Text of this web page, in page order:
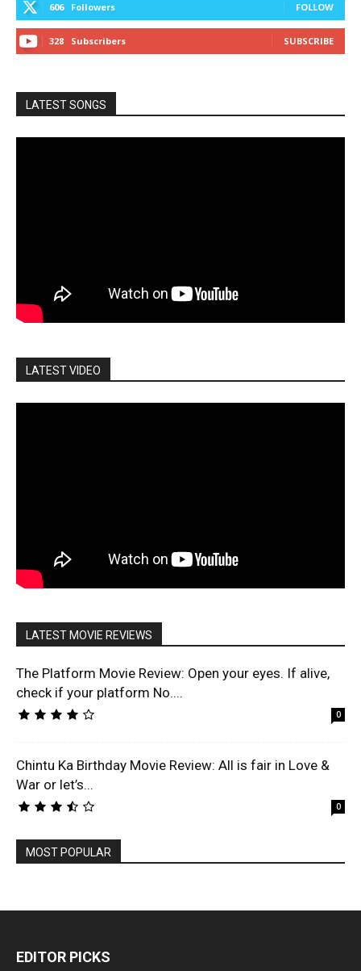
606 Followers FOLLOW
328 Subscribers SUBSCRIBE
LATEST SONGS
LATEST VIDEO
LATEST MOVIE REVIEWS
The Platform Movie Review: Open your eyes. If alive,
check if your platform No....
0
Chintu Ka Birthday Movie Review: All is fair in Love &
War or let’s...
0
MOST POPULAR
EDITOR PICKS